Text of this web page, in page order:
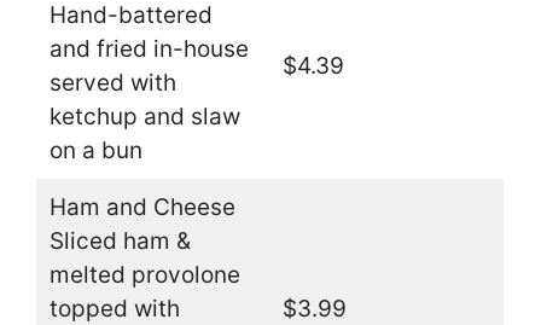
Hand-battered
and fried in-house
served with
ketchup and slaw
on a bun
$4.39
Ham and Cheese
Sliced ham &
melted provolone
topped with
$3.99